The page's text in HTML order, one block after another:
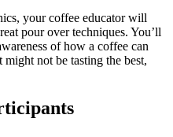
your coffee educator will
pour over techniques. You’ll
of how a coffee can
not be tasting the best,